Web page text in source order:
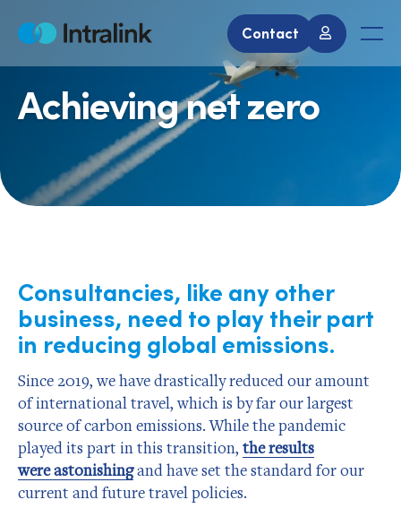
Home Contact
Achieving net zero
Consultancies, like any other
business, need to play their part
in reducing global emissions.
Since 2019, we have drastically reduced our amount
of international travel, which is by far our largest
source of carbon emissions. While the pandemic
played its part in this transition, the results
were astonishingand have set the standard for our
current and future travel policies.